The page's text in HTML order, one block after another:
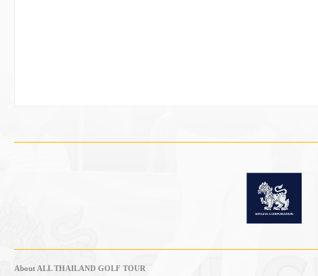
About ALL THAILAND GOLF TOUR